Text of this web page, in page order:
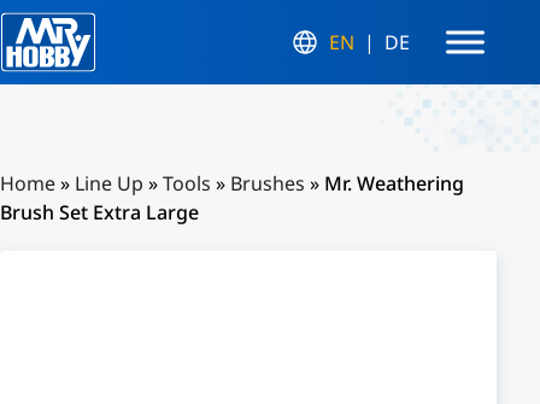
EN DE
Home» Line Up »Tools » Brushes » Mr. Weathering
Brush Set Extra Large